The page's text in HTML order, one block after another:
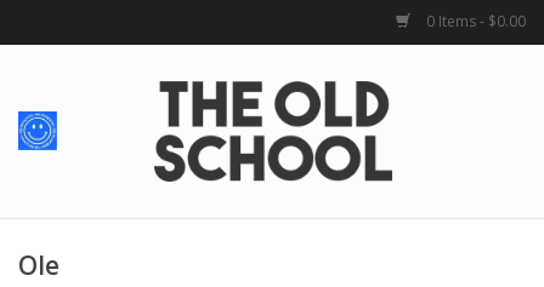
0 Items - $0.00
Home
School Spirit
Ole